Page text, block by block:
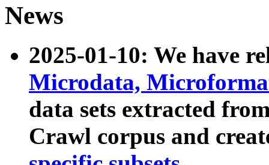
News
2025-01-10: We have
Microdata,
data sets extracted
Crawl corpus and